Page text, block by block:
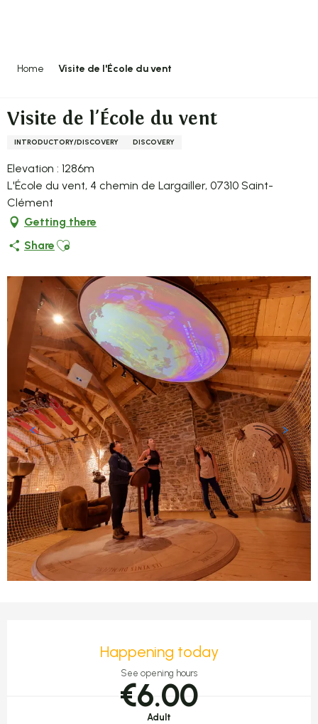
Home Visite de l'École du vent
Visite de l'École du vent
INTRODUCTORY/DISCOVERY DISCOVERY
Elevation : 1286m
L'École du vent, 4 chemin de Largailler, 07310 Saint-
Clément
Getting there
Share Ajouter aux favoris
Happening today
See opening hours
€6.00
Adult